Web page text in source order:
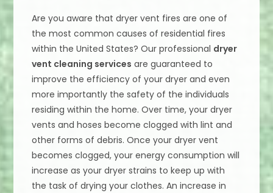
Are you aware that dryer vent fires are one of
the most common causes of residential fires
within the United States? Our professional dryer
vent cleaning services are guaranteed to
improve the efficiency of your dryer and even
more importantly the safety of the individuals
residing within the home. Over time, your dryer
vents and hoses become clogged with lint and
other forms of debris. Once your dryer vent
becomes clogged, your energy consumption will
increase as your dryer strains to keep up with
the task of drying your clothes. An increase in